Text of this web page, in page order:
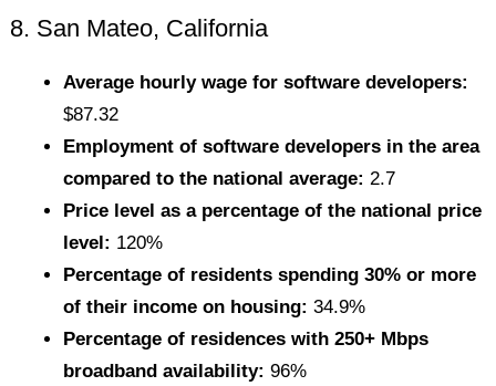
8. San Mateo, California
Average hourly wage for software developers:
$87.32
Employment of software developers in the area
compared to the national average: 2.7
Price level as a percentage of the national price
level: 120%
Percentage of residents spending 30% or more
of their income on housing: 34.9%
Percentage of residences with 250+ Mbps
broadband availability: 96%